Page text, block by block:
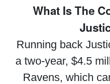
What Is The
Running back
a two-year, $4.5
Ravens, which